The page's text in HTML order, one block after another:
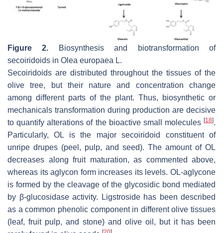
Figure 2. Biosynthesis and biotransformation of
secoiridoids in Olea europaea L.
Secoiridoids are distributed throughout the tissues of the
olive tree, but their nature and concentration change
among different parts of the plant. Thus, biosynthetic or
mechanicals transformation during production are decisive
to quantify alterations of the bioactive small molecules [18].
Particularly, OL is the major secoiridoid constituent of
unripe drupes (peel, pulp, and seed). The amount of OL
decreases along fruit maturation, as commented above,
whereas its aglycon form increases its levels. OL-aglycone
is formed by the cleavage of the glycosidic bond mediated
by β-glucosidase activity. Ligstroside has been described
as a common phenolic component in different olive tissues
(leaf, fruit pulp, and stone) and olive oil, but it has been